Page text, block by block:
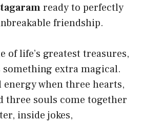
ready to perfectly
friendship.
of life’s greatest treasures,
extra magical.
energy when three hearts,
three souls come together
inside jokes,